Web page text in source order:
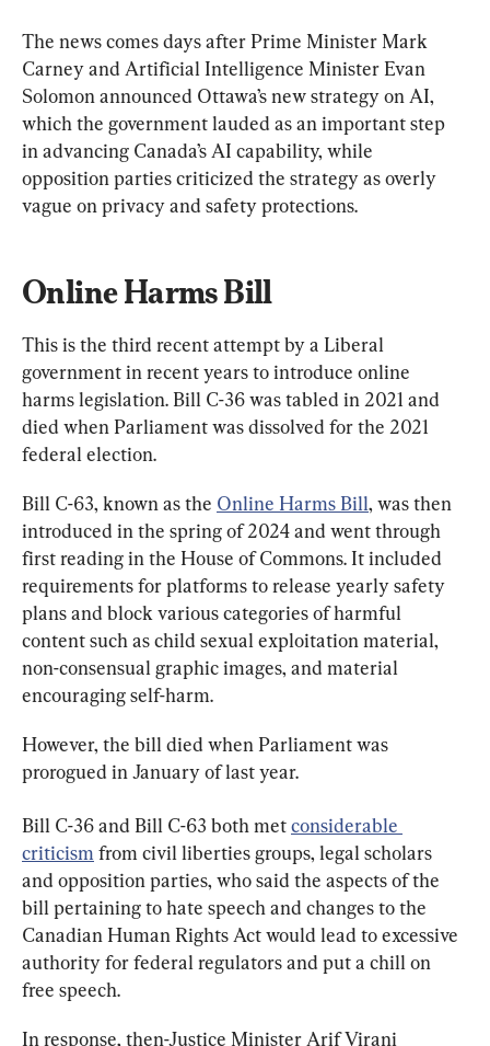
The news comes days after Prime Minister Mark
Carney and Artificial Intelligence Minister Evan
Solomon announced Ottawa’s new strategy on AI,
which the government lauded as an important step
in advancing Canada’s AI capability, while
opposition parties criticized the strategy as overly
vague on privacy and safety protections.
Online Harms Bill
This is the third recent attempt by a Liberal
government in recent years to introduce online
harms legislation. Bill C-36 was tabled in 2021 and
died when Parliament was dissolved for the 2021
federal election.
Bill C-63, known as the Online Harms Bill, was then
introduced in the spring of 2024 and went through
first reading in the House of Commons. It included
requirements for platforms to release yearly safety
plans and block various categories of harmful
content such as child sexual exploitation material,
non-consensual graphic images, and material
encouraging self-harm.
However, the bill died when Parliament was
prorogued in January of last year.
Bill C-36 and Bill C-63 both met considerable
criticism from civil liberties groups, legal scholars
and opposition parties, who said the aspects of the
bill pertaining to hate speech and changes to the
Canadian Human Rights Act would lead to excessive
authority for federal regulators and put a chill on
free speech.
In response, then-Justice Minister Arif Virani